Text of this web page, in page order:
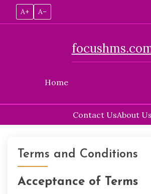
A+ A–
Home
Contact UsAbout Us
contentTerms and Conditions
Acceptance of Terms